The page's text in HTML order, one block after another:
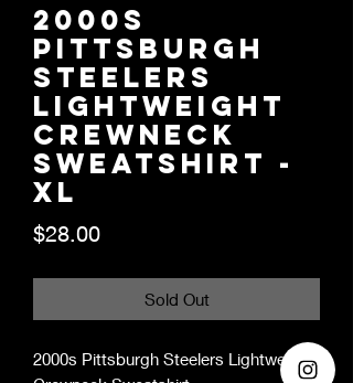
2000s
Pittsburgh
Steelers
Lightweight
Crewneck
Sweatshirt -
XL
$28.00Price
Sold Out
2000s Pittsburgh Steelers Lightweight